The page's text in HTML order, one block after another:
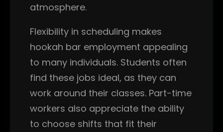
atmosphere.
Flexibility in scheduling makes
hookah bar employment appealing
to many individuals. Students often
find these jobs ideal, as they can
work around their classes. Part-time
workers also appreciate the ability
to choose shifts that fit their